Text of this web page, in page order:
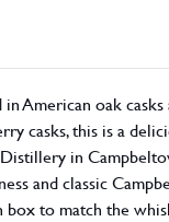
in American oak
casks, this is a
in
and classic
box to match the